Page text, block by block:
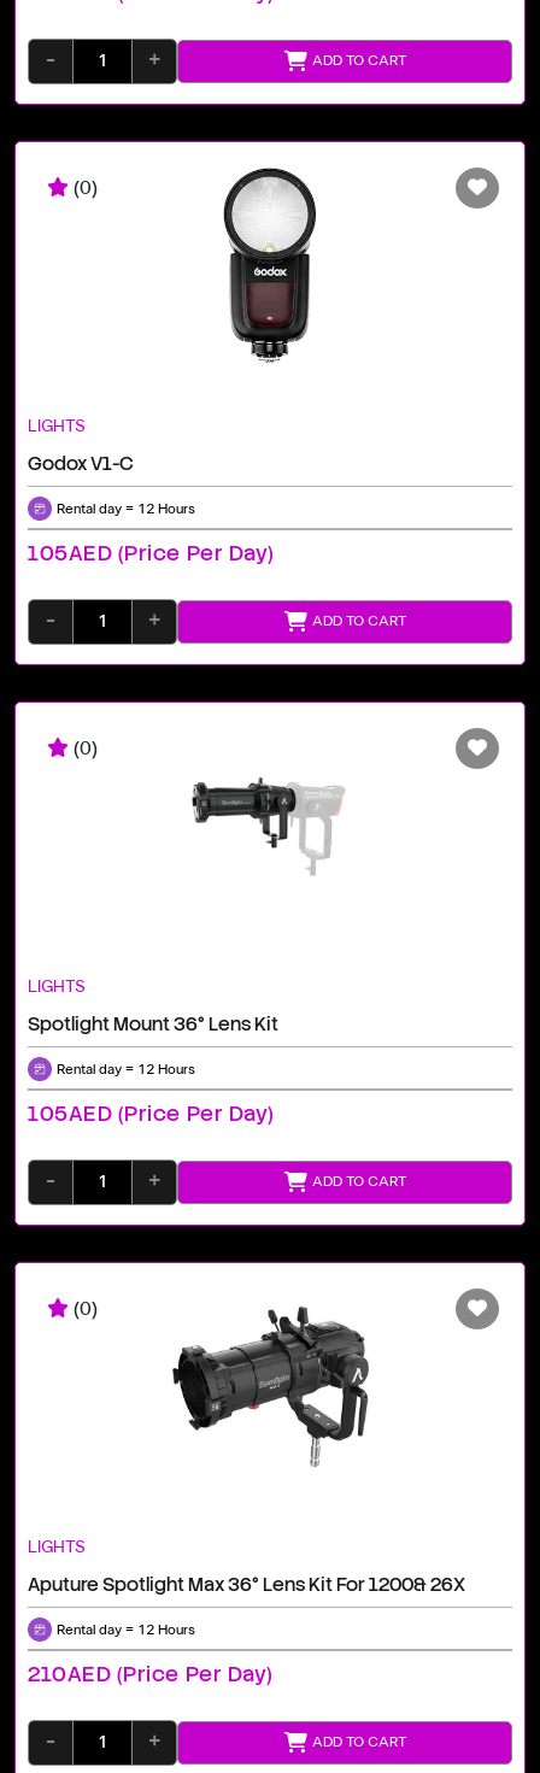
- + ADD TO CART
(0)
LIGHTS
Godox V1-C
Rental day = 12 Hours
105AED (price Per Day)
- + ADD TO CART
(0)
LIGHTS
Spotlight Mount 36° Lens Kit
Rental day = 12 Hours
105AED (price Per Day)
- + ADD TO CART
(0)
LIGHTS
Aputure Spotlight Max 36° Lens Kit For 1200& 26X
Rental day = 12 Hours
210AED (price Per Day)
- + ADD TO CART